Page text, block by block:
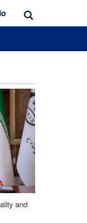
and